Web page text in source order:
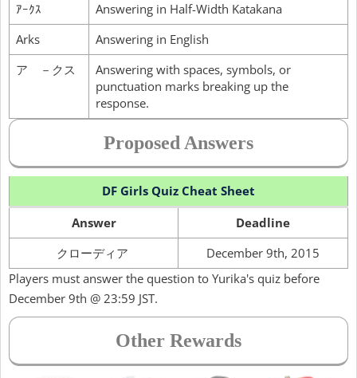
ｱｰｸｽ
Answering in Half-Width Katakana
Arks
Answering in English
ア －クス
Answering with spaces, symbols, or
punctuation marks breaking up the
response.
Proposed Answers
DF Girls Quiz Cheat Sheet
Answer
Deadline
クローディア
December 9th, 2015
Players must answer the question to Yurika's quiz before
December 9th @ 23:59 JST.
Other Rewards